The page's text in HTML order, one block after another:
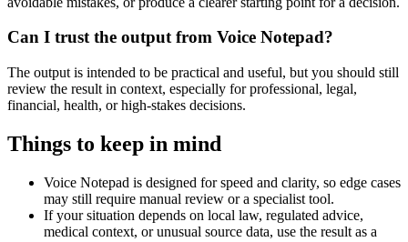
Can I trust the output from Voice Notepad?
The output is intended to be practical and useful, but you should still
review the result in context, especially for professional, legal,
financial, health, or high-stakes decisions.
Things to keep in mind
Voice Notepad is designed for speed and clarity, so edge cases
may still require manual review or a specialist tool.
If your situation depends on local law, regulated advice,
medical context, or unusual source data, use the result as a